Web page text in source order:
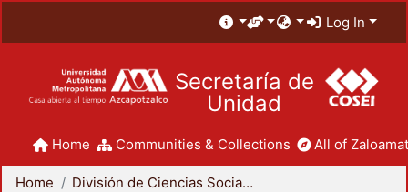
Log In
Secretaría de
Unidad
Home Communities & Collections All of
Home
División de Ciencias Sociales y Humanidades